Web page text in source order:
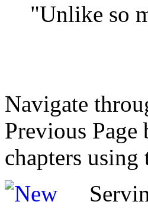
"Unlike so
Navigate
Previous
chapters using